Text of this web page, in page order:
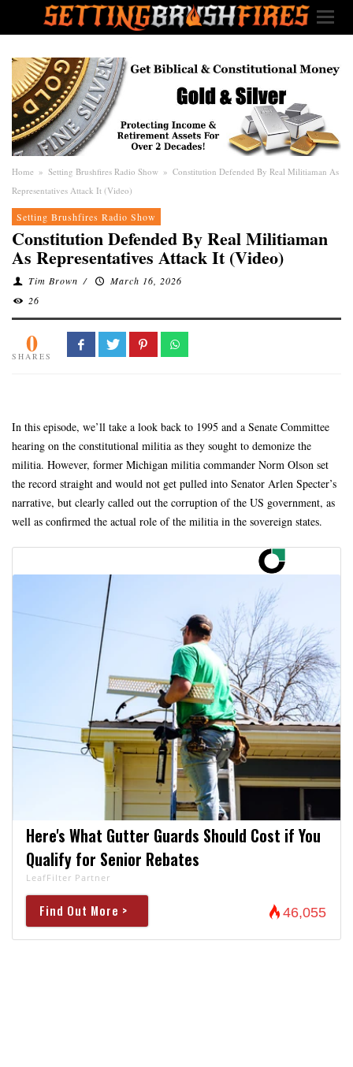
Home » Setting Brushfires Radio Show » Constitution Defended By Real Militiaman As
Representatives Attack It (Video)
Setting Brushfires Radio Show
Constitution Defended By Real Militiaman
As Representatives Attack It (Video)
Tim Brown /
March 16, 2026
26
0
SHARES
In this episode, we’ll take a look back to 1995 and a Senate Committee
hearing on the constitutional militia as they sought to demonize the
militia. However, former Michigan militia commander Norm Olson set
the record straight and would not get pulled into Senator Arlen Specter’s
narrative, but clearly called out the corruption of the US government, as
well as confirmed the actual role of the militia in the sovereign states.
Here's What Gutter Guards Should Cost if You
Qualify for Senior Rebates
LeafFilter Partner
Find Out More > 46,055